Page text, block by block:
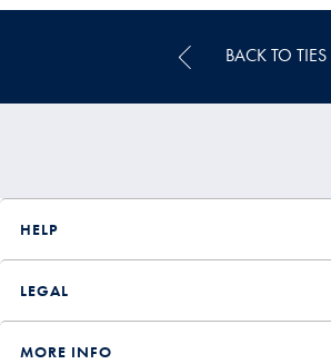
BACK TO TIES
HELP
LEGAL
MORE INFO